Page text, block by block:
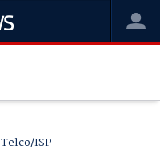
Telco/ISP